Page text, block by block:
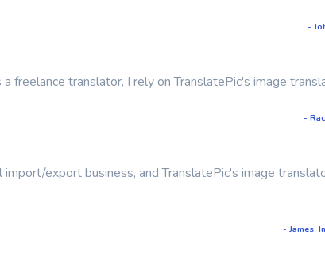
-
a freelance translator, I rely on TranslatePic's image
-
import/export business, and TranslatePic's image
- James,